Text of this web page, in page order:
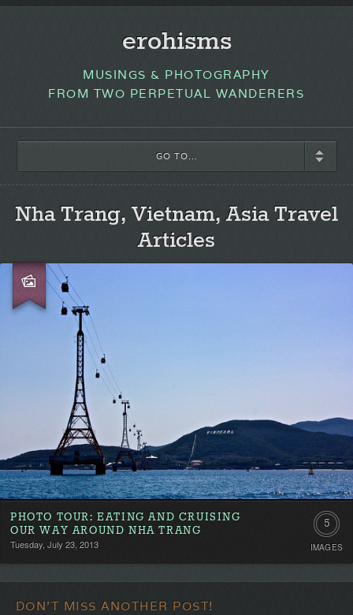
erohisms
MUSINGS & PHOTOGRAPHY
FROM TWO PERPETUAL WANDERERS
GO TO...
Nha Trang, Vietnam, Asia Travel
Articles
PHOTO TOUR: EATING AND CRUISING
OUR WAY AROUND NHA TRANG
Tuesday, July 23, 2013
5
IMAGES
DON'T MISS ANOTHER POST!